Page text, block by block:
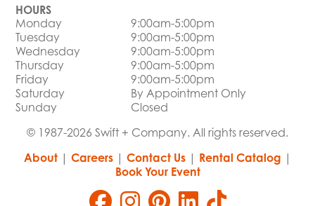
HOURS
Monday
9:00am-5:00pm
Tuesday
9:00am-5:00pm
Wednesday
9:00am-5:00pm
Thursday
9:00am-5:00pm
Friday
9:00am-5:00pm
Saturday
By Appointment Only
Sunday
Closed
© 1987-2026 Swift + Company. All rights reserved.
About| Careers| Contact Us| Rental Catalog |
Book Your Event